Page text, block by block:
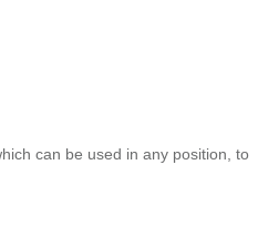
can be used in any position, to